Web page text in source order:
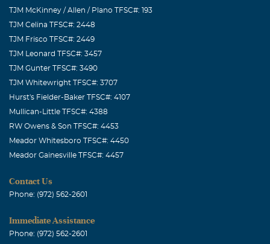
TJM McKinney / Allen / Plano TFSC#: 193
TJM Celina TFSC#: 2448
TJM Frisco TFSC#: 2449
TJM Leonard TFSC#: 3457
TJM Gunter TFSC#: 3490
TJM Whitewright TFSC#: 3707
Hurst's Fielder-Baker TFSC#: 4107
Mullican-Little TFSC#: 4388
RW Owens & Son TFSC#: 4453
Meador Whitesboro TFSC#: 4450
Meador Gainesville TFSC#: 4457
Contact Us
Phone: (972) 562-2601
Immediate Assistance
Phone: (972) 562-2601